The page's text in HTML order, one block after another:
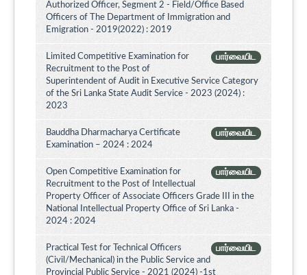
Authorized Officer, Segment 2 - Field/Office Based
Officers of The Department of Immigration and
Emigration - 2019(2022) : 2019
பார்வையிட
Limited Competitive Examination for
Recruitment to the Post of
Superintendent of Audit in Executive Service Category
of the Sri Lanka State Audit Service - 2023 (2024) :
2023
பார்வையிட
Bauddha Dharmacharya Certificate
Examination – 2024 : 2024
பார்வையிட
Open Competitive Examination for
Recruitment to the Post of Intellectual
Property Officer of Associate Officers Grade III in the
National Intellectual Property Office of Sri Lanka -
2024 : 2024
பார்வையிட
Practical Test for Technical Officers
(Civil/Mechanical) in the Public Service and
Provincial Public Service - 2021 (2024) -1st